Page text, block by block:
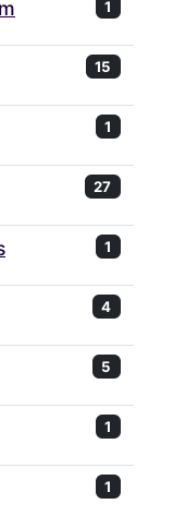
1
15
1
27
1
4
5
1
1